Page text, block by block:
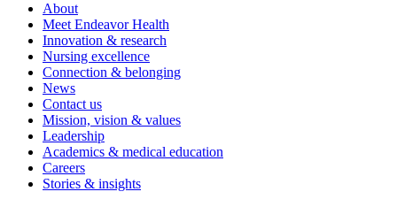
About
Meet Endeavor Health
Innovation & research
Nursing excellence
Connection & belonging
News
Contact us
Mission, vision & values
Leadership
Academics & medical education
Careers
Stories & insights